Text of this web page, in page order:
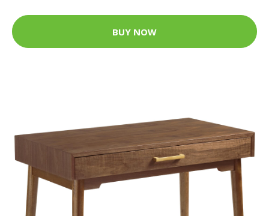
BUY NOW